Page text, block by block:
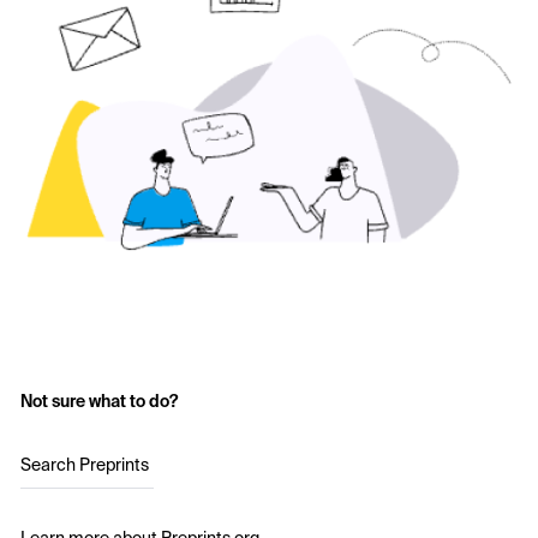
Not sure what to do?
Search Preprints